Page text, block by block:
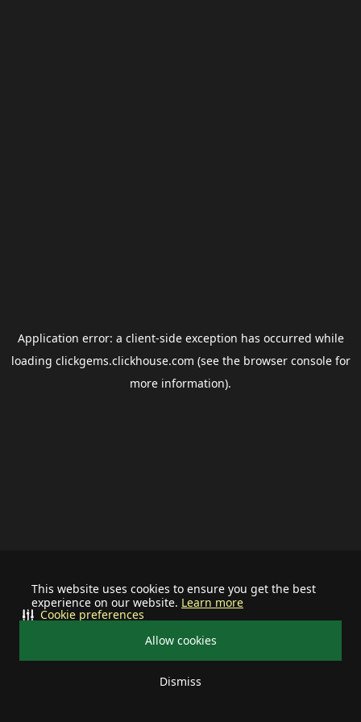
This website uses cookies to ensure you get the best
experience on our website. Learn more
Allow cookies
Dismiss
Cookie preferences
Application error: a client-side exception has occurred while
loading clickgems.clickhouse.com (see the browser consolefor
more information).